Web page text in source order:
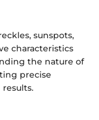
sunspots,
characteristics
the nature of
precise